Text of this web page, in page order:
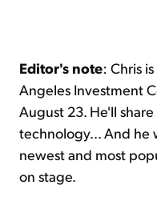
Editor's note: Chris
Angeles Investment
August 23. He'll
technology... And he
newest and most
on stage.